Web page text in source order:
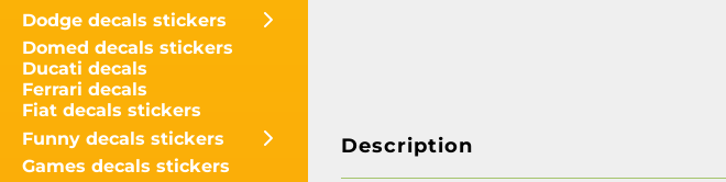
Dodge decals stickers
Domed decals stickers
Ducati decals
Ferrari decals
Fiat decals stickers
Funny decals stickers
Games decals stickers
Description